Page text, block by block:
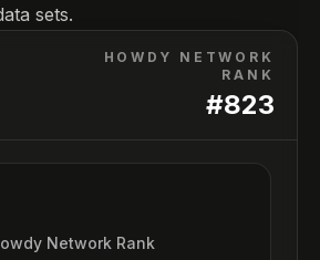
sets.
HOWDY NETWORK
RANK
#823
Network Rank